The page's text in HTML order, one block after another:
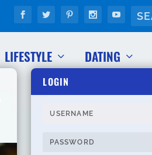
LIFESTYLE DATING
LOGIN